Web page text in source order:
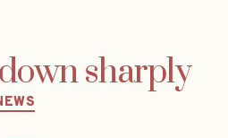
sharply